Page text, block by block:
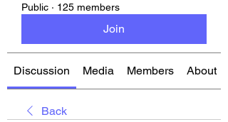
Public · 125 members
Join
Discussion Media Members About
Back